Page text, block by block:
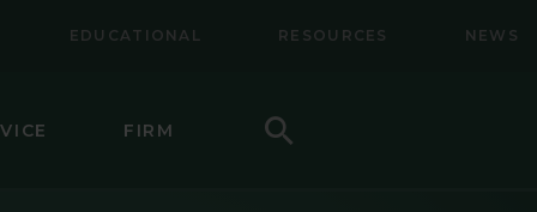
EDUCATIONAL RESOURCES NEWS
FIRM